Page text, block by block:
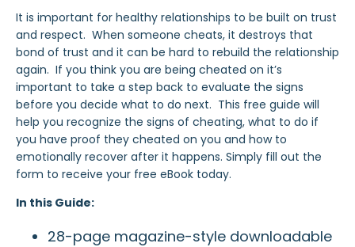
It is important for healthy relationships to be built on trust
and respect. When someone cheats, it destroys that
bond of trust and it can be hard to rebuild the relationship
again. If you think you are being cheated on it’s
important to take a step back to evaluate the signs
before you decide what to do next. This free guide will
help you recognize the signs of cheating, what to do if
you have proof they cheated on you and how to
emotionally recover after it happens. Simply fill out the
form to receive your free eBook today.
In this Guide:
28-page magazine-style downloadable